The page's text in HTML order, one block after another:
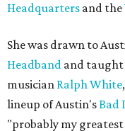
Headquarters and the
She was drawn to
Headband and
musician Ralph White
lineup of Austin'sBad
"probably my